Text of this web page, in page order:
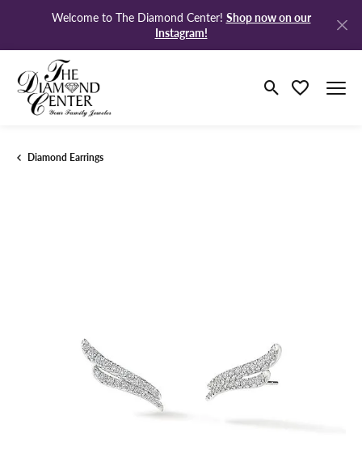
Welcome to The Diamond Center! Shop now on our
Instagram!
Toggle Search
Toggle My
Diamond Earrings